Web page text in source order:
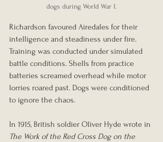
dogs during World War I.
Richardson favoured Airedales for their
intelligence and steadiness under fire.
Training was conducted under simulated
battle conditions. Shells from practice
batteries screamed overhead while motor
lorries roared past. Dogs were conditioned
to ignore the chaos.
In 1915, British soldier Oliver Hyde wrote in
The Work of the Red Cross Dog on the